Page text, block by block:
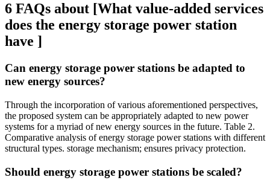
6 FAQs about [What value-added services
does the energy storage power station
have ]
Can energy storage power stations be adapted to
new energy sources?
Through the incorporation of various aforementioned perspectives,
the proposed system can be appropriately adapted to new power
systems for a myriad of new energy sources in the future. Table 2.
Comparative analysis of energy storage power stations with different
structural types. storage mechanism; ensures privacy protection.
Should energy storage power stations be scaled?